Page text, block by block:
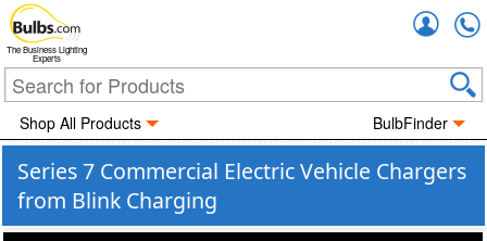
The Business Lighting
Experts
Shop All Products BulbFinder
Series 7 Commercial Electric Vehicle Chargers
from Blink Charging